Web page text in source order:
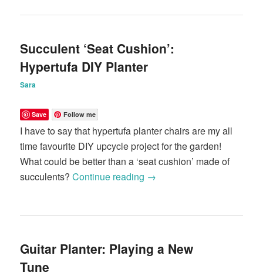
Succulent ‘Seat Cushion’:
Hypertufa DIY Planter
Sara
Save Follow me
I have to say that hypertufa planter chairs are my all
time favourite DIY upcycle project for the garden!
What could be better than a ‘seat cushion’ made of
succulents?Continue reading →
Guitar Planter: Playing a New
Tune